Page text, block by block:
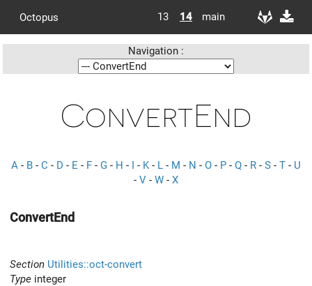
Octopus 13 14 main
Navigation :
ConvertEnd
A - B - C - D - E - F - G - H - I - K- L - M - N - O - P - Q - R - S - T - U
- V - W - X
ConvertEnd
Section Utilities::oct-convert
Type integer